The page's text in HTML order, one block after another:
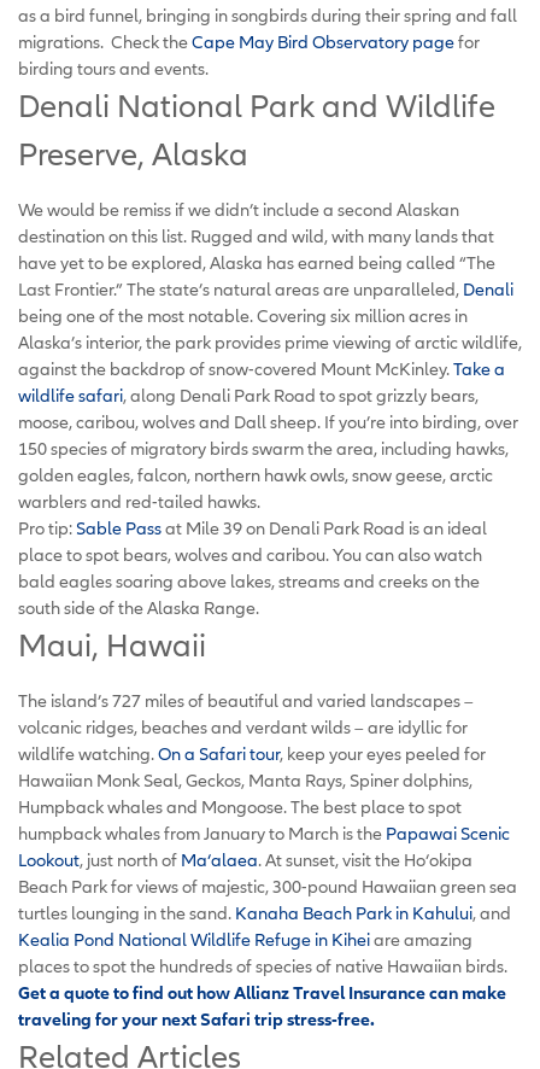
as a bird funnel, bringing in songbirds during their spring and fall
migrations. Check theCape May Bird Observatory pagefor
birding tours and events.
Denali National Park and Wildlife
Preserve, Alaska
We would be remiss if we didn’t include a second Alaskan
destination on this list. Rugged and wild, with many lands that
have yet to be explored, Alaska has earned being called “The
Last Frontier.” The state’s natural areas are unparalleled, Denali
being one of the most notable. Covering six million acres in
Alaska’s interior, the park provides prime viewing of arctic wildlife,
against the backdrop of snow-covered Mount McKinley.Take a
wildlife safari, along Denali Park Road to spot grizzly bears,
moose, caribou, wolves and Dall sheep. If you’re into birding, over
150 species of migratory birds swarm the area, including hawks,
golden eagles, falcon, northern hawk owls, snow geese, arctic
warblers and red-tailed hawks.
Pro tip: Sable Passat Mile 39 on Denali Park Road is an ideal
place to spot bears, wolves and caribou. You can also watch
bald eagles soaring above lakes, streams and creeks on the
south side of the Alaska Range.
Maui, Hawaii
The island’s 727 miles of beautiful and varied landscapes –
volcanic ridges, beaches and verdant wilds – are idyllic for
wildlife watching.On a Safari tour, keep your eyes peeled for
Hawaiian Monk Seal, Geckos, Manta Rays, Spiner dolphins,
Humpback whales and Mongoose. The best place to spot
humpback whales from January to March is the Papawai Scenic
Lookout, just north of Ma‘alaea. At sunset, visit the Ho‘okipa
Beach Park for views of majestic, 300-pound Hawaiian green sea
turtles lounging in the sand. Kanaha Beach Park in Kahului, and
Kealia Pond National Wildlife Refuge in Kiheiare amazing
places to spot the hundreds of species of native Hawaiian birds.
Get a quote to find out how Allianz Travel Insurance can make
traveling for your next Safari trip stress-free.
Related Articles